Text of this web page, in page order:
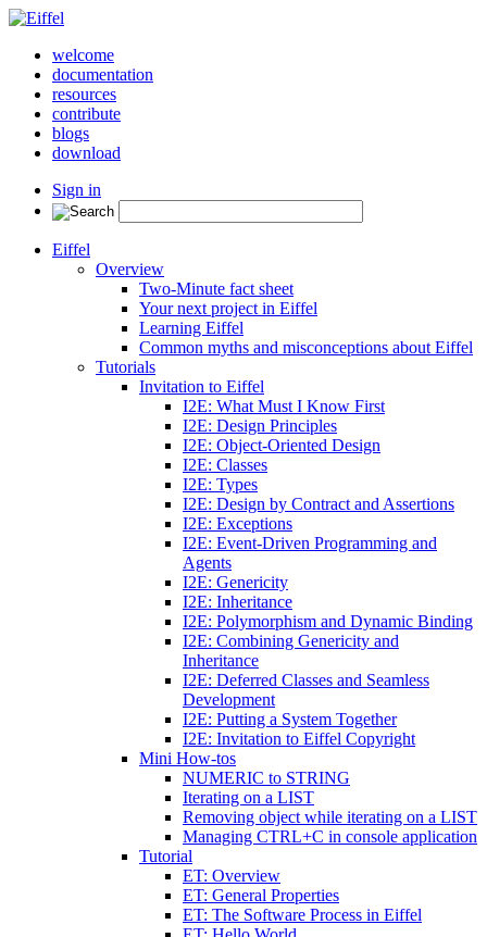
welcome
documentation
resources
contribute
blogs
download
Sign in
Eiffel
Overview
Two-Minute fact sheet
Your next project in Eiffel
Learning Eiffel
Common myths and misconceptions about Eiffel
Tutorials
Invitation to Eiffel
I2E: What Must I Know First
I2E: Design Principles
I2E: Object-Oriented Design
I2E: Classes
I2E: Types
I2E: Design by Contract and Assertions
I2E: Exceptions
I2E: Event-Driven Programming and
Agents
I2E: Genericity
I2E: Inheritance
I2E: Polymorphism and Dynamic Binding
I2E: Combining Genericity and
Inheritance
I2E: Deferred Classes and Seamless
Development
I2E: Putting a System Together
I2E: Invitation to Eiffel Copyright
Mini How-tos
NUMERIC to STRING
Iterating on a LIST
Removing object while iterating on a LIST
Managing CTRL+C in console application
Tutorial
ET: Overview
ET: General Properties
ET: The Software Process in Eiffel